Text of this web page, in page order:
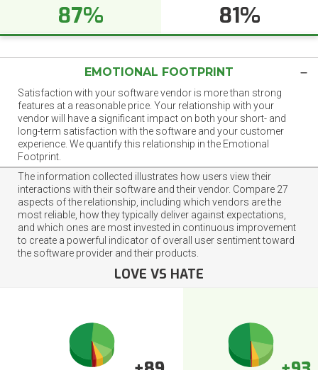
87% 81%
EMOTIONAL FOOTPRINT
Satisfaction with your software vendor is more than strong
features at a reasonable price. Your relationship with your
vendor will have a significant impact on both your short- and
long-term satisfaction with the software and your customer
experience. We quantify this relationship in the Emotional
Footprint.
The information collected illustrates how users view their
interactions with their software and their vendor. Compare 27
aspects of the relationship, including which vendors are the
most reliable, how they typically deliver against expectations,
and which ones are most invested in continuous improvement
to create a powerful indicator of overall user sentiment toward
the software provider and their products.
LOVE VS HATE